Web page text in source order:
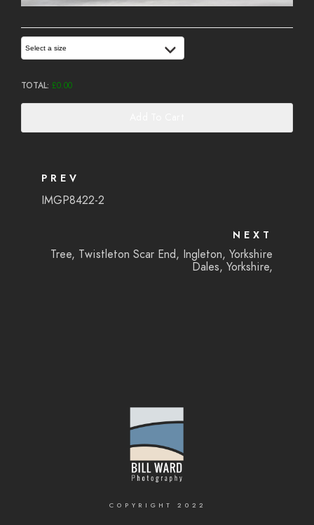
Select a size
TOTAL: £0.00
PREV
IMGP8422-2
NEXT
Tree, Twistleton Scar End, Ingleton, Yorkshire
Dales, Yorkshire,
COPYRIGHT 2022